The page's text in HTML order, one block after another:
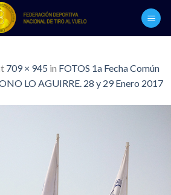
709 × 945 in FOTOS 1a Fecha Común
LO AGUIRRE. 28 y 29 Enero 2017